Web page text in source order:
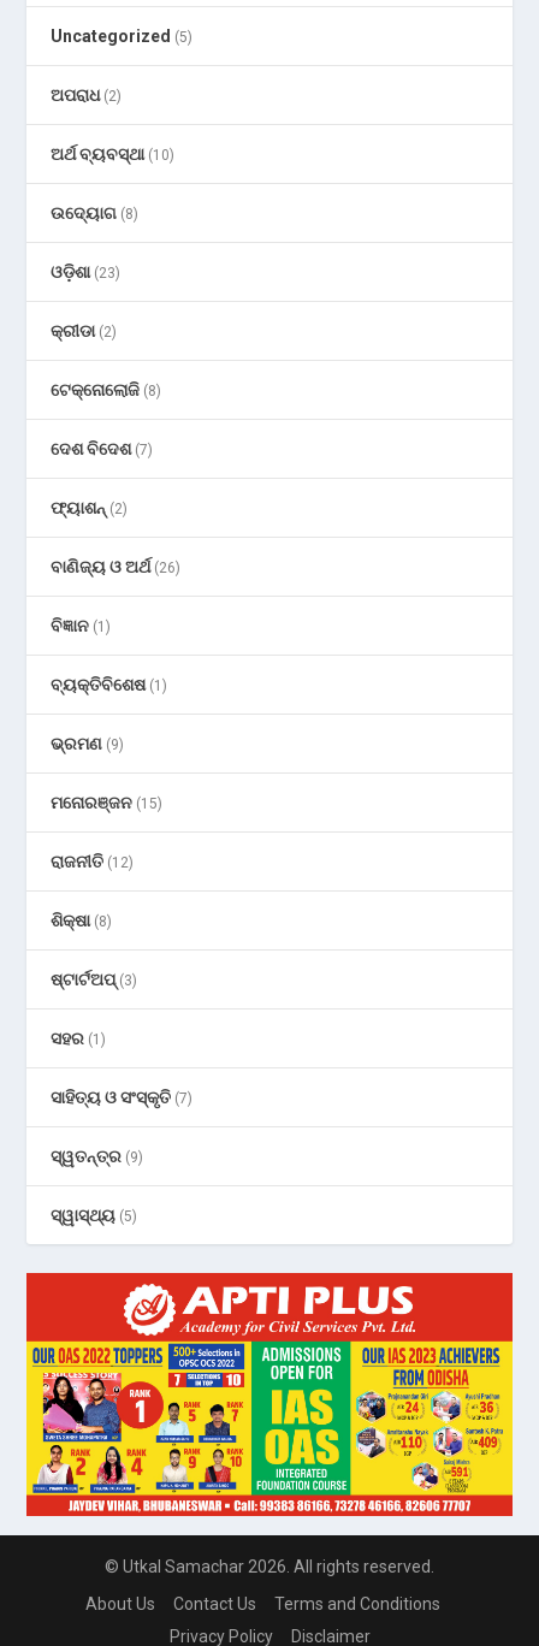
Uncategorized (5)
ଅପରାଧ(2)
ଅର୍ଥ ବ୍ୟବସ୍ଥା(10)
ଉଦ୍ୟୋଗ (8)
ଓଡ଼ିଶା(23)
କ୍ରୀଡା(2)
ଟେକ୍ନୋଲୋଜି (8)
ଦେଶ ବିଦେଶ(7)
ଫ୍ୟାଶନ୍ (2)
ବାଣିଜ୍ୟ ଓ ଅର୍ଥ(26)
ବିଜ୍ଞାନ (1)
ବ୍ୟକ୍ତିବିଶେଷ(1)
ଭ୍ରମଣ (9)
ମନୋରଞ୍ଜନ (15)
ରାଜନୀତି (12)
ଶିକ୍ଷା(8)
ଷ୍ଟାର୍ଟଅପ୍(3)
ସହର (1)
ସାହିତ୍ୟ ଓ ସଂସ୍କୃତି (7)
ସ୍ୱତନ୍ତ୍ର (9)
ସ୍ୱାସ୍ଥ୍ୟ (5)
© Utkal Samachar 2026. All rights reserved.
About Us
Contact Us
Terms and Conditions
Privacy Policy
Disclaimer